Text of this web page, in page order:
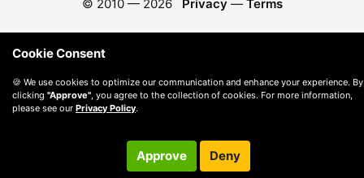
© 2010 — 2026 Privacy — Terms
Cookie Consent
🍪 We use cookies to optimize our communication and enhance your experience. By
clicking "Approve" , you agree to the collection of cookies. For more information,
please see our Privacy Policy.
Approve Deny